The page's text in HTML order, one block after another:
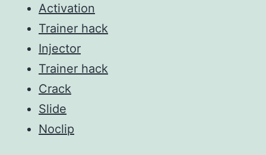
Activation
Trainer hack
Injector
Trainer hack
Crack
Slide
Noclip